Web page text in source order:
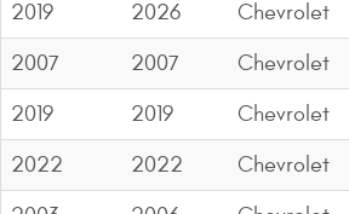
2019
2026 Chevrolet
2007
2007 Chevrolet
2019
2019 Chevrolet
2022
2022 Chevrolet